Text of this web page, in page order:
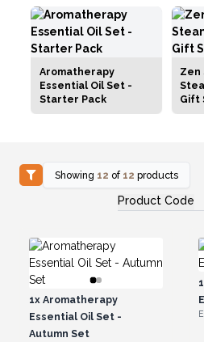
Aromatherapy
Essential Oil Set -
Starter Pack
Zen
Gift
Showing 12 of 12 products
Product Code
1xAromatherapy
Essential Oil Set -
Autumn Set